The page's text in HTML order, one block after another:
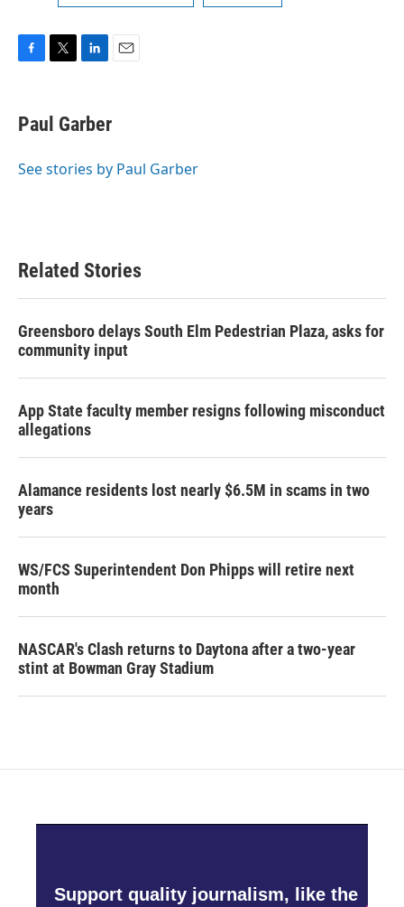
e
b
o
t
t
r
k
e
I
Paul Garber
See stories by Paul Garber
Related Stories
Greensboro delays South Elm Pedestrian Plaza, asks for
community input
App State faculty member resigns following misconduct
allegations
Alamance residents lost nearly $6.5M in scams in two
years
WS/FCS Superintendent Don Phipps will retire next
month
NASCAR's Clash returns to Daytona after a two-year
stint at Bowman Gray Stadium
Support quality journalism, like the